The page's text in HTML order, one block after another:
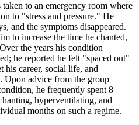
to an emergency room where
to "stress and pressure." He
and the symptoms disappeared.
to increase the time he chanted,
the years his condition
he reported he felt "spaced out"
his career, social life, and
Upon advice from the group
he frequently spent 8
hyperventilating, and
months on such a regime.